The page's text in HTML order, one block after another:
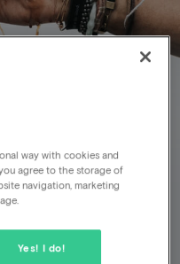
way with cookies and
agree to the storage of
navigation, marketing
Yes! I do!